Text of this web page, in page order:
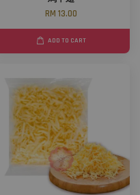
RM 13.00
ADD TO CART